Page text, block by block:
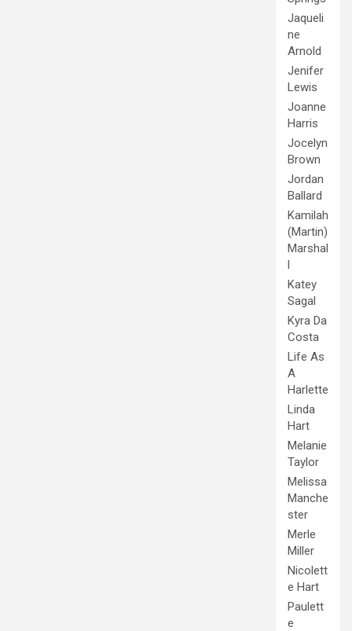
Jaqueli
ne
Arnold
Jenifer
Lewis
Joanne
Harris
Jocelyn
Brown
Jordan
Ballard
Kamilah
(Martin)
Marshal
l
Katey
Sagal
Kyra Da
Costa
Life As
A
Harlette
Linda
Hart
Melanie
Taylor
Melissa
Manche
ster
Merle
Miller
Nicolett
e Hart
Paulett
e